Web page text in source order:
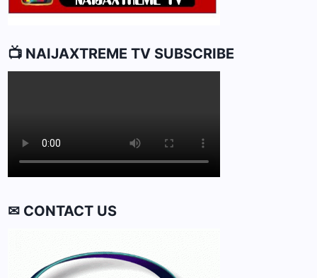
📺 NAIJAXTREME TV SUBSCRIBE
✉ CONTACT US